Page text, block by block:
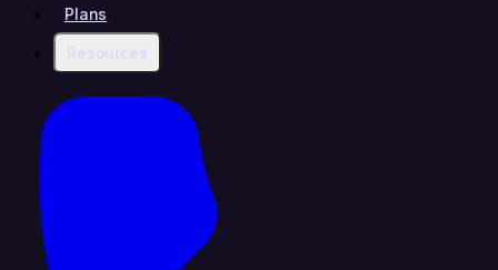
Plans
Resources